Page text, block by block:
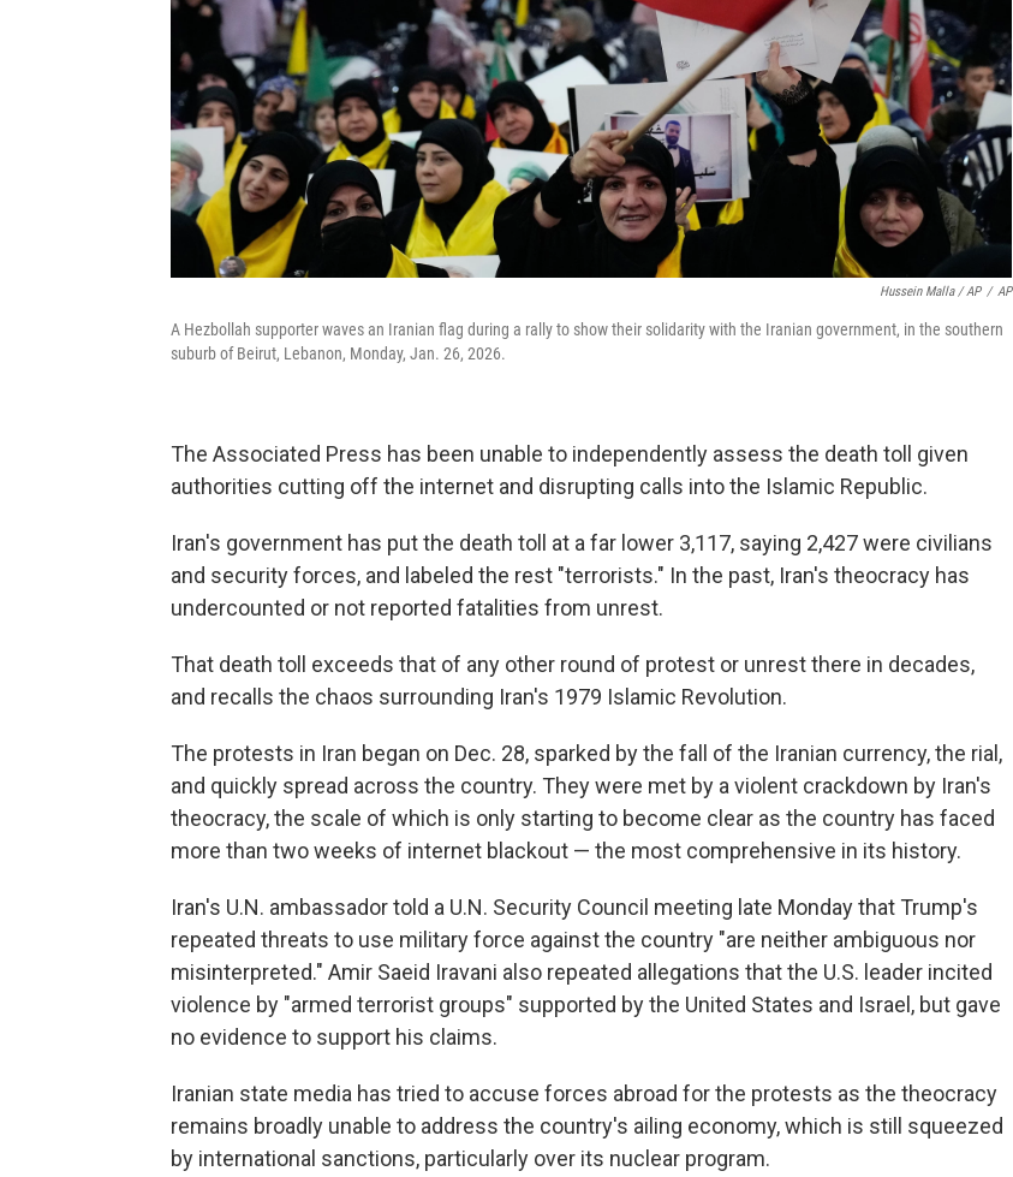
Hussein Malla / AP / AP
A Hezbollah supporter waves an Iranian flag during a rally to show their solidarity with the Iranian government, in the southern
suburb of Beirut, Lebanon, Monday, Jan. 26, 2026.
The Associated Press has been unable to independently assess the death toll given
authorities cutting off the internet and disrupting calls into the Islamic Republic.
Iran's government has put the death toll at a far lower 3,117, saying 2,427 were civilians
and security forces, and labeled the rest "terrorists." In the past, Iran's theocracy has
undercounted or not reported fatalities from unrest.
That death toll exceeds that of any other round of protest or unrest there in decades,
and recalls the chaos surrounding Iran's 1979 Islamic Revolution.
The protests in Iran began on Dec. 28, sparked by the fall of the Iranian currency, the rial,
and quickly spread across the country. They were met by a violent crackdown by Iran's
theocracy, the scale of which is only starting to become clear as the country has faced
more than two weeks of internet blackout — the most comprehensive in its history.
Iran's U.N. ambassador told a U.N. Security Council meeting late Monday that Trump's
repeated threats to use military force against the country "are neither ambiguous nor
misinterpreted." Amir Saeid Iravani also repeated allegations that the U.S. leader incited
violence by "armed terrorist groups" supported by the United States and Israel, but gave
no evidence to support his claims.
Iranian state media has tried to accuse forces abroad for the protests as the theocracy
remains broadly unable to address the country's ailing economy, which is still squeezed
by international sanctions, particularly over its nuclear program.